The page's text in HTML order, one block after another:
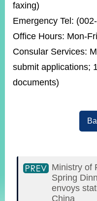
faxing)
Emergency Tel:
Office Hours: Mon-
Consular Services:
submit applications;
documents)
Ministry of
Spring
envoys
China